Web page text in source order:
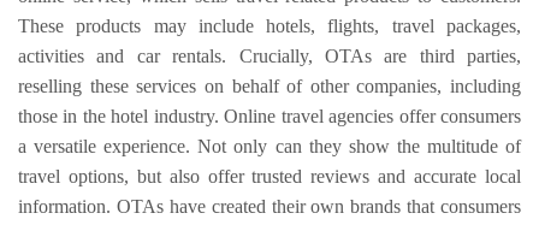
These products may include hotels, flights, travel packages,
activities and car rentals. Crucially, OTAs are third parties,
reselling these services on behalf of other companies, including
those in the hotel industry. Online travel agencies offer consumers
a versatile experience. Not only can they show the multitude of
travel options, but also offer trusted reviews and accurate local
information. OTAs have created their own brands that consumers